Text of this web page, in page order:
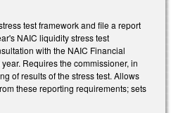
test framework and file a report
NAIC liquidity stress test
with the NAIC Financial
Requires the commissioner, in
of results of the stress test. Allows
these reporting requirements; sets